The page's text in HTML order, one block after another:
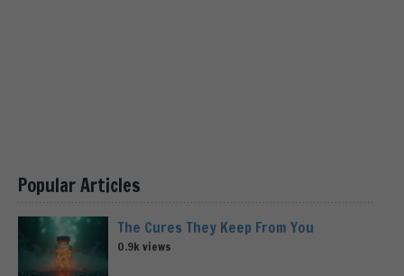
Popular Articles
The Cures They Keep From You
0.9k views